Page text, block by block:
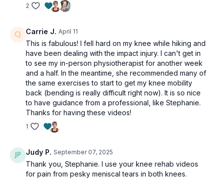
2
Carrie J. April 11
This is fabulous! I fell hard on my knee while hiking and
have been dealing with the impact injury. I can't get in
to see my in-person physiotherapist for another week
and a half. In the meantime, she recommended many of
the same exercises to start to get my knee mobility
back (bending is really difficult right now). It is so nice
to have guidance from a professional, like Stephanie.
Thanks for having these videos!
1
Judy P. September 07, 2025
Thank you, Stephanie. I use your knee rehab videos
for pain from pesky meniscal tears in both knees.